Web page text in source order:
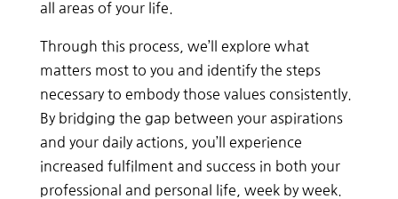
all areas of your life.
Through this process, we’ll explore what
matters most to you and identify the steps
necessary to embody those values consistently.
By bridging the gap between your aspirations
and your daily actions, you’ll experience
increased fulfilment and success in both your
professional and personal life, week by week.